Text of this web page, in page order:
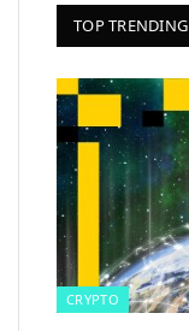
TOP TRENDING
CRYPTO